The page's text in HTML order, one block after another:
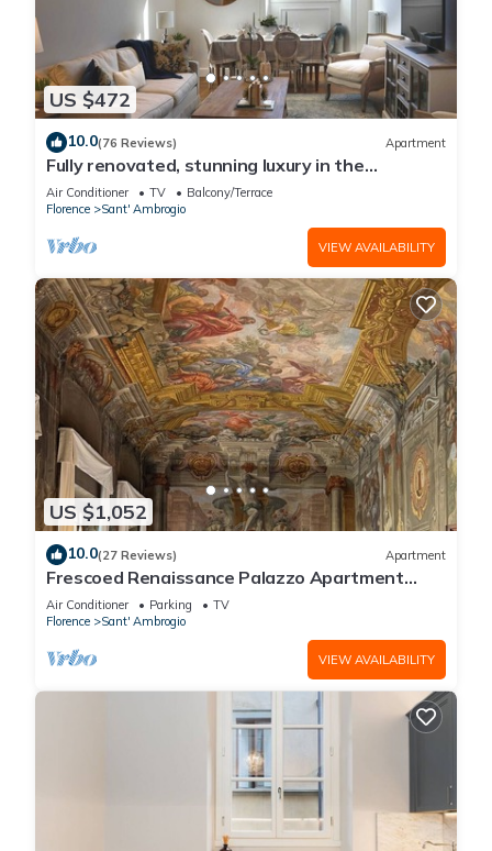
US $472
10.0(76 Reviews) Apartment
Fully renovated, stunning luxury in the
magnificent Santa Croce district
Air Conditioner TV
Balcony/Terrace
Florence
Sant' Ambrogio
VIEW AVAILABILITY
US $1,052
10.0(27 Reviews) Apartment
Frescoed Renaissance Palazzo Apartment
Near Duomo - Sleeps 8
Air Conditioner Parking
TV
Florence
Sant' Ambrogio
VIEW AVAILABILITY